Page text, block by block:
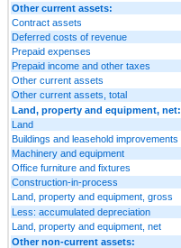
Other current assets:
Contract assets
Deferred costs of revenue
Prepaid expenses
Prepaid income and other taxes
Other current assets
Other current assets, total
Land, property and equipment, net:
Land
Buildings and leasehold improvements
Machinery and equipment
Office furniture and fixtures
Construction-in-process
Land, property and equipment, gross
Less: accumulated depreciation
Land, property and equipment, net
Other non-current assets: